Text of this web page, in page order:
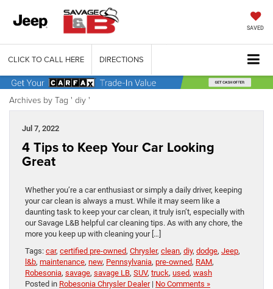
SAVED
CLICK TO CALL HERE DIRECTIONS
Archives by Tag ' diy '
Jul 7, 2022
4 Tips to Keep Your Car Looking
Great
Whether you’re a car enthusiast or simply a daily driver, keeping
your car clean is always a must. While it may seem like a
daunting task to keep your car clean, it truly isn’t, especially with
our Savage L&B helpful car cleaning tips. As with any chore, the
more you keep up with cleaning your […]
Tags: car, certified pre-owned, Chrysler, clean, diy, dodge, Jeep,
l&b, maintenance, new, Pennsylvania, pre-owned, RAM,
Robesonia, savage, savage LB, SUV, truck, used, wash
Posted in Robesonia Chrysler Dealer| No Comments »